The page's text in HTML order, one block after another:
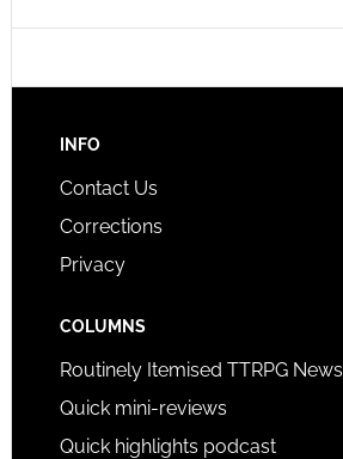
INFO
Contact Us
Corrections
Privacy
COLUMNS
Routinely Itemised TTRPG News
Quick mini-reviews
Quick highlights podcast